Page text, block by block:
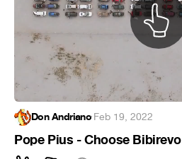
Don Andriano·Feb 19, 2022
Pope Pius - Choose Bibirevo